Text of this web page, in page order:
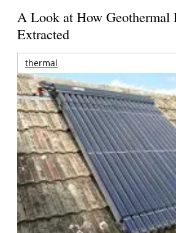
A Look at How Geothermal
Extracted
thermal